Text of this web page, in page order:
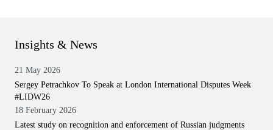
Insights & News
21 May 2026
Sergey Petrachkov To Speak at London International Disputes Week
#LIDW26
18 February 2026
Latest study on recognition and enforcement of Russian judgments